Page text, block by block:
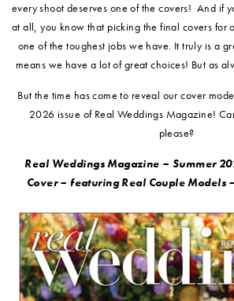
every shoot deserves one of the covers! And if
at all, you know that picking the final covers for
one of the toughest jobs we have. It truly is a
means we have a lot of great choices! But as
But the time has come to reveal our cover
2026 issue of Real Weddings Magazine!
please?
Real Weddings Magazine – Summer
Cover – featuring Real Couple Models